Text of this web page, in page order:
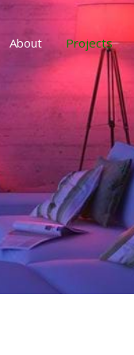
About Projects